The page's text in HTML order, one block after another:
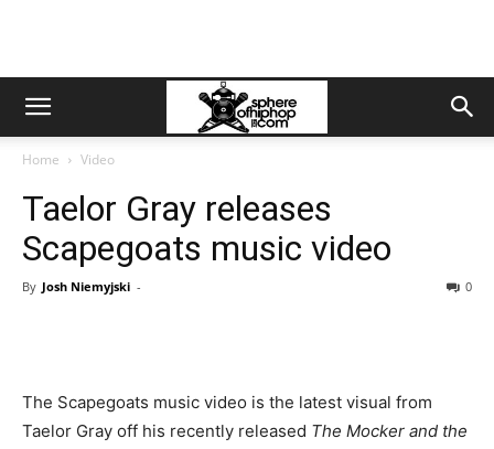
Home Video
Taelor Gray releases
Scapegoats music video
By Josh Niemyjski - 0
The Scapegoats music video is the latest visual from
Taelor Gray off his recently released The Mocker and the